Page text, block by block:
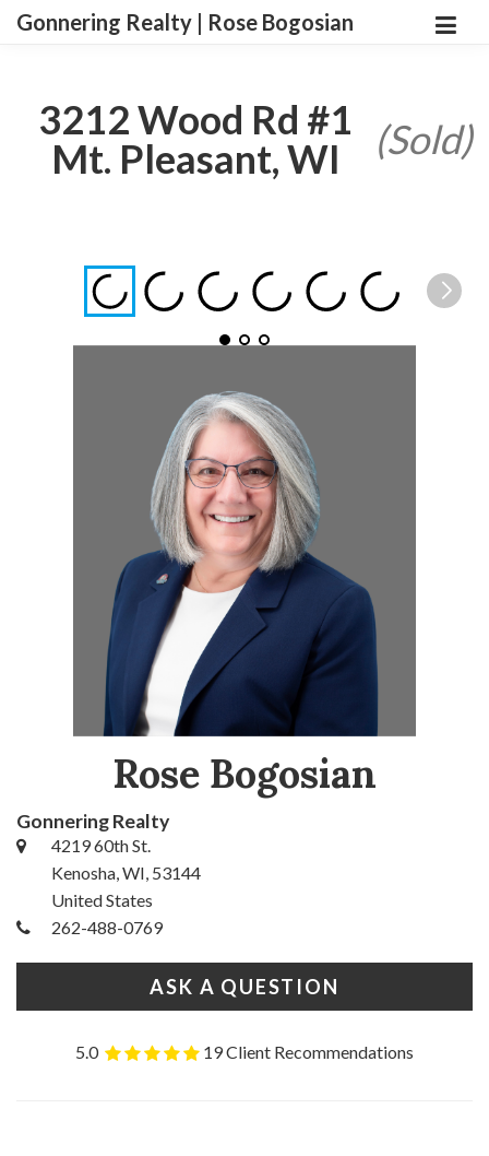
Gonnering Realty | Rose Bogosian
3212 Wood Rd #1
Mt. Pleasant, WI
(Sold)
Rose Bogosian
Gonnering Realty
4219 60th St.
Kenosha, WI, 53144
United States
262-488-0769
ASK A QUESTION
5.0 19 Client Recommendations